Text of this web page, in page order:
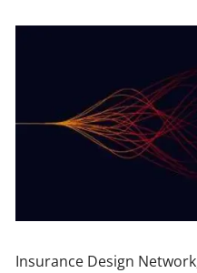
Insurance Design